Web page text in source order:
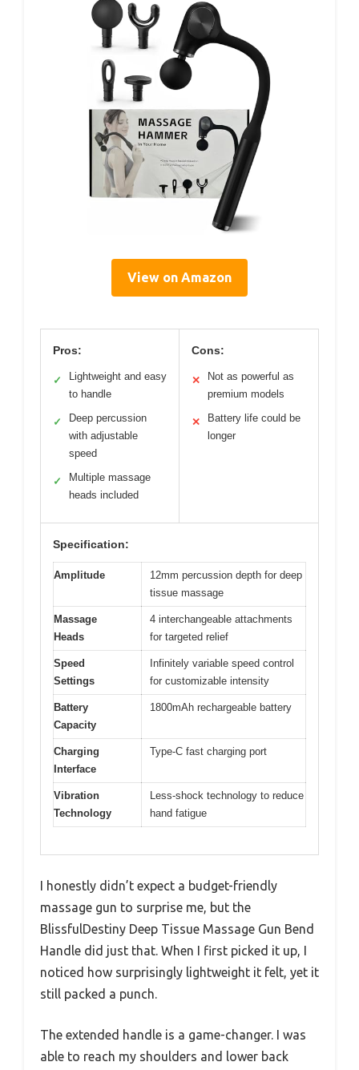
View on Amazon
Pros:
✓
Lightweight and easy
to handle
✓
Deep percussion
with adjustable
speed
✓
Multiple massage
heads included
Cons:
✕
Not as powerful as
premium models
✕
Battery life could be
longer
Specification:
Amplitude
12mm percussion depth for deep
tissue massage
Massage
Heads
4 interchangeable attachments
for targeted relief
Speed
Settings
Infinitely variable speed control
for customizable intensity
Battery
Capacity
1800mAh rechargeable battery
Charging
Interface
Type-C fast charging port
Vibration
Technology
Less-shock technology to reduce
hand fatigue
I honestly didn’t expect a budget-friendly
massage gun to surprise me, but the
BlissfulDestiny Deep Tissue Massage Gun Bend
Handle did just that. When I first picked it up, I
noticed how surprisingly lightweight it felt, yet it
still packed a punch.
The extended handle is a game-changer. I was
able to reach my shoulders and lower back